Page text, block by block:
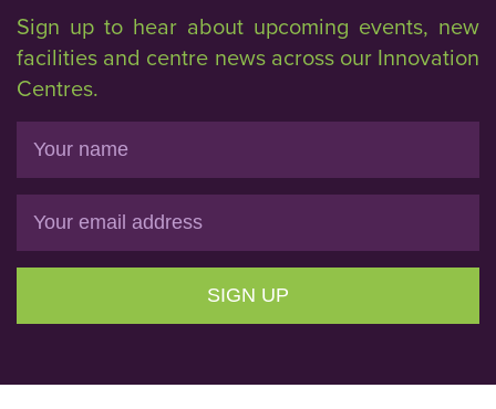
Sign up to hear about upcoming events, new
facilities and centre news across our Innovation
Centres.
SIGN UP